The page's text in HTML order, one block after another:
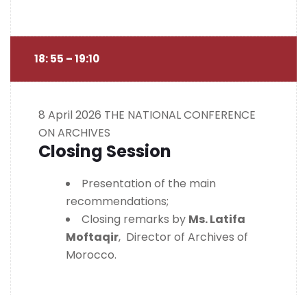
18: 55 – 19:10
8 April 2026 THE NATIONAL CONFERENCE
ON ARCHIVES
Closing Session
Presentation of the main
recommendations;
Closing remarks by Ms. Latifa
Moftaqir, Director of Archives of
Morocco.